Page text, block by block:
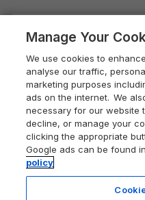
Whitby Holiday
Holiday Cottages
Heart of England
Holiday Cottages
Dorset Holiday
Somerset Holiday
Holiday Cottages
Dog-Friendly Log
Holiday Cottages
Last Minute
Lodges with Hot
Log Cabin Holidays
Luxury Cottages
Self-Catering
Devon Guide
Dorset Guide
Edinburgh Guide
England Guide
Ireland Guide
Isle of Wight Guide
Press & media
What our
Privacy policy
Cookie policy
Manage cookie
Supply chain
Booking conditions
Legal
Manage Your
We use cookies to
analyse our traffic,
marketing purposes
ads on the internet. We
necessary for our website
decline, or manage your
clicking the appropriate
Google ads can be found
policy